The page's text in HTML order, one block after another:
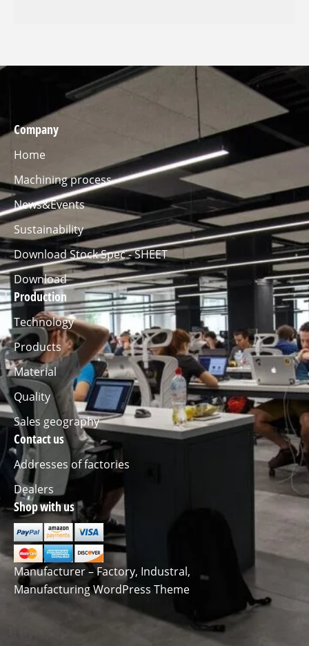
Company
Home
Machining process
News&Events
Sustainability
Download Stock Spec - SHEET
Download
Production
Technology
Products
Material
Quality
Sales geography
Contact us
Addresses of factories
Dealers
Shop with us
Manufacturer – Factory, Industral,
Manufacturing WordPress Theme